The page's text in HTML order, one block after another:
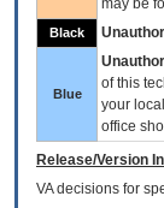
may be
Black
Blue
of this
your
office
Release/Version
VAdecisions for